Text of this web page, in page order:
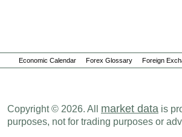
Economic Calendar Forex Glossary Foreign
Copyright © 2026. All market data is
purposes, not for trading purposes or